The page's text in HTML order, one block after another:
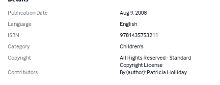
Publication Date
Aug 9, 2008
Language
English
ISBN
9781435753211
Category
Children's
Copyright
All Rights Reserved - Standard
Copyright License
Contributors
By (author): Patricia Holliday